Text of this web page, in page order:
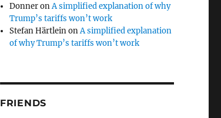
DonneronA simplified explanation of why
Trump’s tariffs won’t work
Stefan HärtleinonA simplified explanation
of why Trump’s tariffs won’t work
FRIENDS